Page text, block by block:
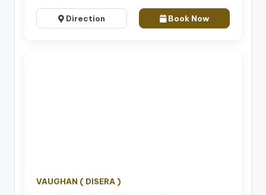
Direction Book Now
VAUGHAN ( DISERA )